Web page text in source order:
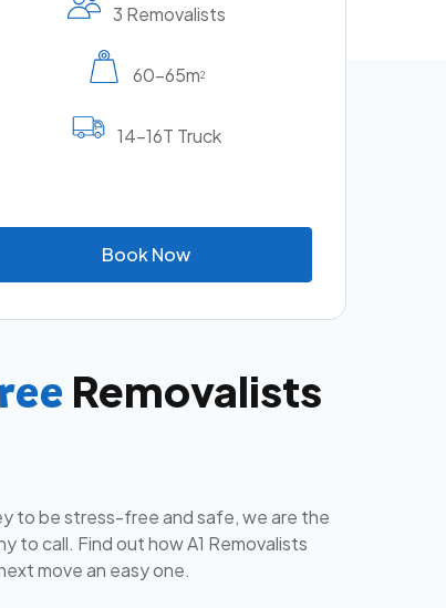
3 Removalists
60-65m2
14-16T Truck
BookNow
Removalists
to be stress-free and safe, we are the
to call. Find out how A1 Removalists
move an easy one.